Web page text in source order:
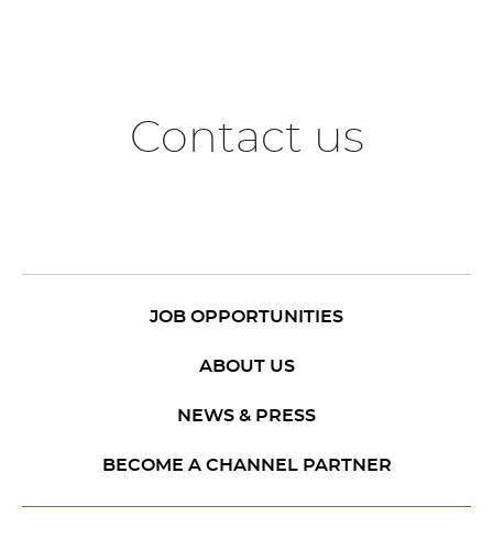
Contact us
JOB OPPORTUNITIES
ABOUT US
NEWS & PRESS
BECOME A CHANNEL PARTNER